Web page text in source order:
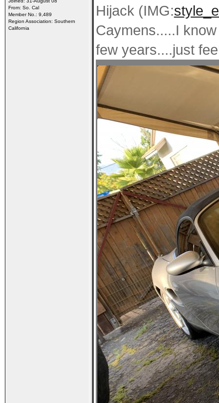
From: So. Cal
Member No.: 9,489
Region Association: Southern
California
Hijack (IMG:
Caymens.....I
few years....just